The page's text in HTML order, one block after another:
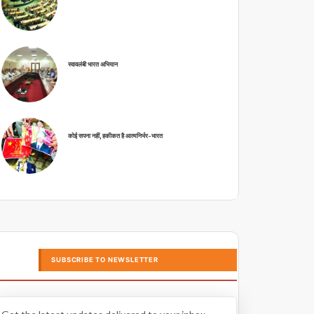
स्वावलंबी भारत अभियान
कोई सपना नहीं, हकीकत है आत्मनिर्भर-भारत
SUBSCRIBE TO NEWSLETTER